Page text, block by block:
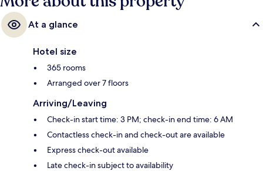
At a glance
Hotel size
365 rooms
Arranged over 7 floors
Arriving/Leaving
Check-in start time: 3 PM; check-in end time: 6 AM
Contactless check-in and check-out are available
Express check-out available
Late check-in subject to availability